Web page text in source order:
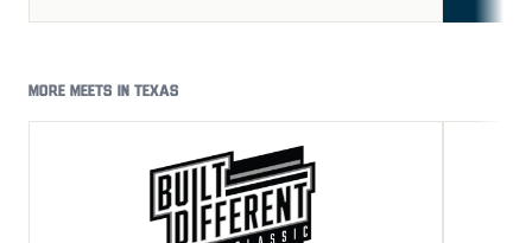
MORE MEETS IN TEXAS